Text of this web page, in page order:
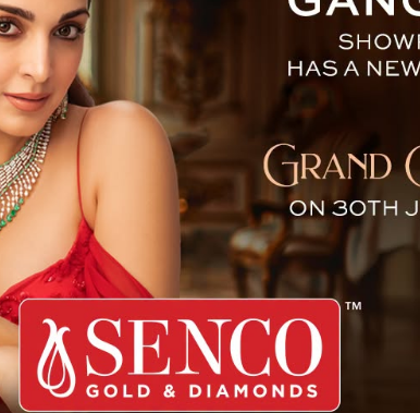
67th CPC Sydney,
Branch) led by Speaker, Shri Mingma
Sikkim Legislative Assembly
Legislative Assembly Secretariat left for
67th Commonwealth Parliamentary
and 8th Commonwealth Women
with effect from 3-8 November, 2024.
of the conferences are: